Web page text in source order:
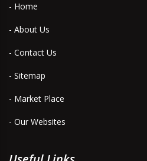
- Home
- About Us
- Contact Us
- Sitemap
- Market Place
- Our Websites